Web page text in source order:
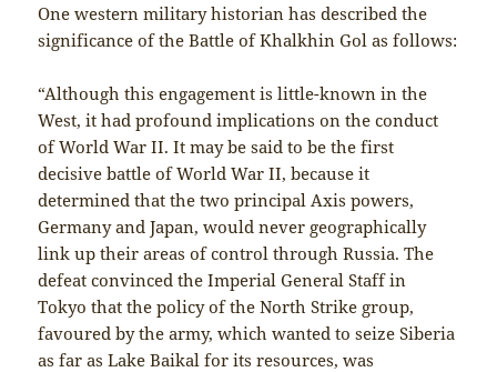
One western military historian has described the
significance of the Battle of Khalkhin Gol as follows:
“Although this engagement is little-known in the
West, it had profound implications on the conduct
of World War II. It may be said to be the first
decisive battle of World War II, because it
determined that the two principal Axis powers,
Germany and Japan, would never geographically
link up their areas of control through Russia. The
defeat convinced the Imperial General Staff in
Tokyo that the policy of the North Strike group,
favoured by the army, which wanted to seize Siberia
as far as Lake Baikal for its resources, was